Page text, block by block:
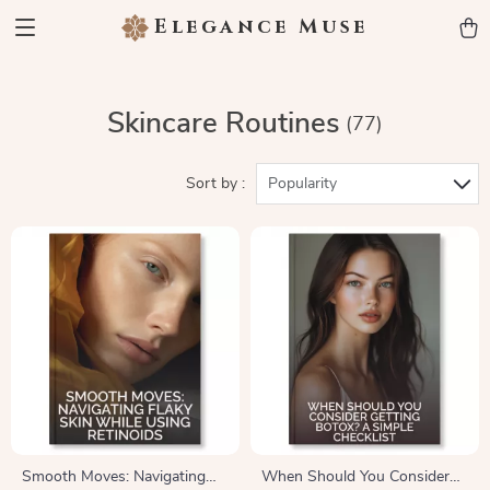
Elegance Muse
Skincare Routines (77)
Sort by : Popularity
Smooth Moves: Navigating
When Should You Consider